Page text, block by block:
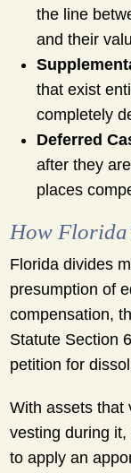
the line
and their
that exist
completely
Deferred
after they
places
How
Florida divides
presumption of
compensation,
Statute Section
petition for
With assets that
vesting during
to apply an